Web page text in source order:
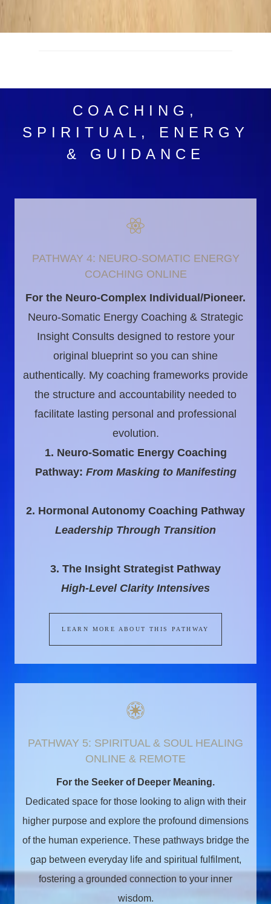
COACHING,
SPIRITUAL, ENERGY
& GUIDANCE
PATHWAY 4: NEURO-SOMATIC ENERGY
COACHING ONLINE
For the Neuro-Complex Individual/Pioneer.
Neuro-Somatic Energy Coaching & Strategic
Insight Consults designed to restore your
original blueprint so you can shine
authentically. My coaching frameworks provide
the structure and accountability needed to
facilitate lasting personal and professional
evolution.
1. Neuro-Somatic Energy Coaching
Pathway: From Masking to Manifesting
2. Hormonal Autonomy Coaching Pathway
Leadership Through Transition
3. The Insight Strategist Pathway
High-Level Clarity Intensives
LEARN MORE ABOUT THIS PATHWAY
PATHWAY 5: SPIRITUAL & SOUL HEALING
ONLINE & REMOTE
For the Seeker of Deeper Meaning.
Dedicated space for those looking to align with their
higher purpose and explore the profound dimensions
of the human experience. These pathways bridge the
gap between everyday life and spiritual fulfilment,
fostering a grounded connection to your inner
wisdom.